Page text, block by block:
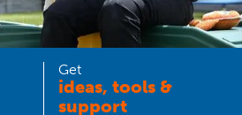
Get
ideas, tools &
support